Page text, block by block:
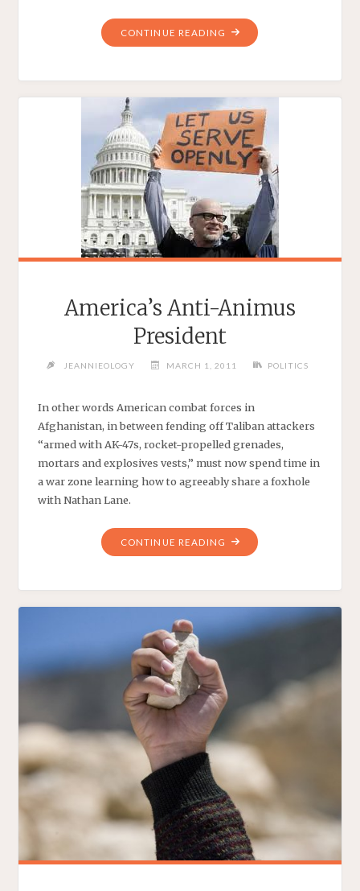
CONTINUE READING "GENERAL
OBAMA’S
MACHINE"
America’s Anti-Animus
President
JEANNIEOLOGY MARCH 1, 2011 POLITICS
In other words American combat forces in
Afghanistan, in between fending off Taliban attackers
“armed with AK-47s, rocket-propelled grenades,
mortars and explosives vests,” must now spend time in
a war zone learning how to agreeably share a foxhole
with Nathan Lane.
CONTINUE READING "AMERICA’S
ANTI-